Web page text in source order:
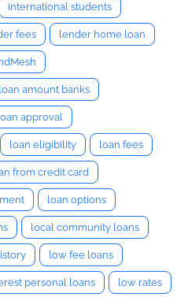
international students
fees lender home loan
loan amount banks
approval
loan eligibility loan fees
from credit card
loan options
local community loans
low fee loans
personal loans low rates